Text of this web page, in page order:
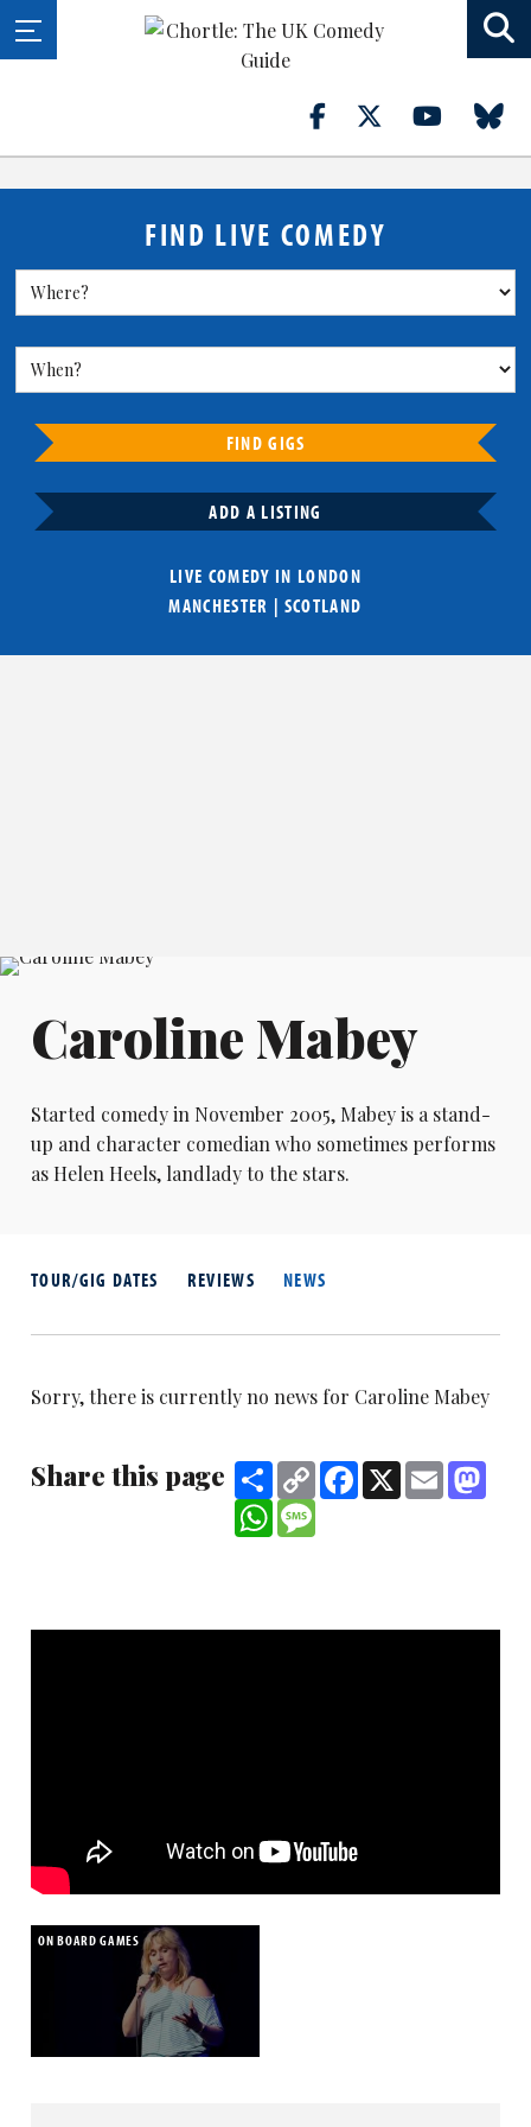
FIND LIVE COMEDY
FIND GIGS
ADD A LISTING
LIVE COMEDY IN LONDON
MANCHESTER | SCOTLAND
Caroline Mabey
Started comedy in November 2005, Mabey is a stand-
up and character comedian who sometimes performs
as Helen Heels, landlady to the stars.
TOUR/GIG DATES REVIEWS NEWS
Sorry, there is currently no news for Caroline Mabey
Share this page ShareCopy
Link
Facebook
X Email
WhatsApp
ON BOARD GAMES